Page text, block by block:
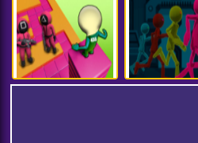
Maze
Parkour